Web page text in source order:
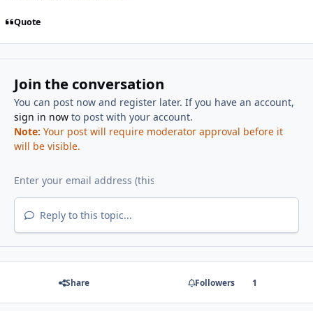
Quote
Join the conversation
You can post now and register later. If you have an account,
sign in nowto post with your account.
Note: Your post will require moderator approval before it
will be visible.
Reply to this topic...
Share Followers 1